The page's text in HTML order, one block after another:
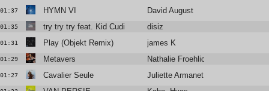
01:37 HYMN VI David August
01:35 try try try feat. Kid Cudi disiz
01:31 Play (Objekt Remix) james K
01:29 Metavers Nathalie Froehlich
01:27 Cavalier Seule Juliette Armanet